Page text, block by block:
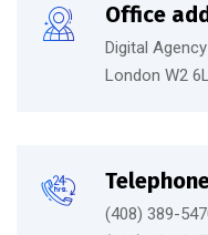
Office
Digital
London W2
(408) 389-